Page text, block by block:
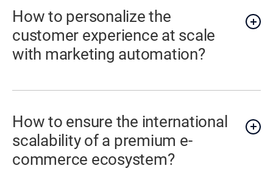
How to personalize the
customer experience at scale
with marketing automation?
How to ensure the international
scalability of a premium e-
commerce ecosystem?